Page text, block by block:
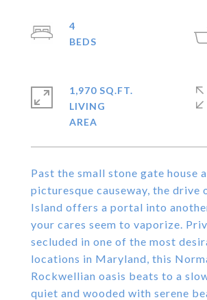
Past the small stone gate house
picturesque causeway, the drive
Island offers a portal into
your cares seem to vaporize.
secluded in one of the most
locations in Maryland, this
Rockwellian oasis beats to a
quiet and wooded with serene
4
1,970 SQ.FT.
LIVING